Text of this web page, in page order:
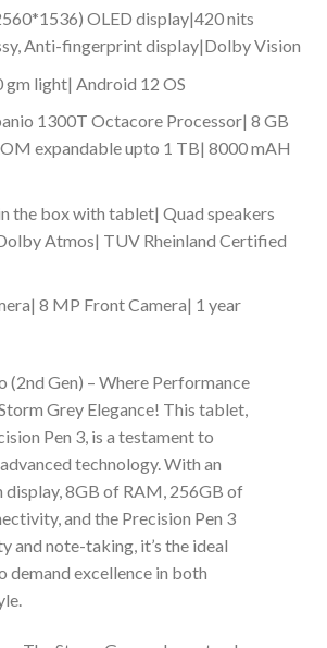
OLED display|420 nits
Anti-fingerprint display|Dolby Vision
gm light| Android 12 OS
1300T Octacore Processor| 8 GB
expandable upto 1 TB| 8000 mAH
the box with tablet| Quad speakers
Atmos| TUV Rheinland Certified
8 MP Front Camera| 1 year
(2nd Gen) – Where Performance
Grey Elegance! This tablet,
Pen 3, is a testament to
technology. With an
display, 8GB of RAM, 256GB of
and the Precision Pen 3
and note-taking, it’s the ideal
demand excellence in both